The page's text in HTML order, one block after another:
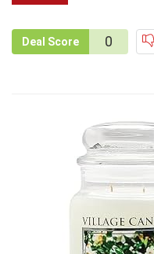
Deal Score 0